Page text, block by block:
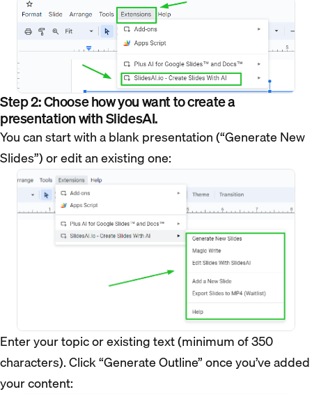
Step 2: Choose how you want to create a
presentation with SlidesAI.
You can start with a blank presentation (“Generate New
Slides”) or edit an existing one:
Enter your topic or existing text (minimum of 350
characters). Click “Generate Outline” once you’ve added
your content: